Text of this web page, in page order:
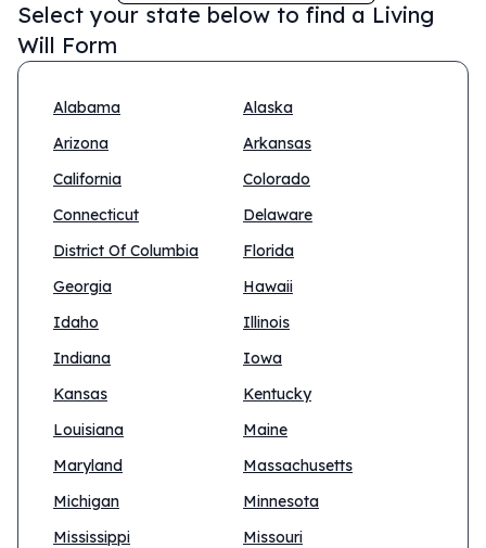
Select your state below to find a Living
Will Form
Alabama
Alaska
Arizona
Arkansas
California
Colorado
Connecticut
Delaware
District Of Columbia
Florida
Georgia
Hawaii
Idaho
Illinois
Indiana
Iowa
Kansas
Kentucky
Louisiana
Maine
Maryland
Massachusetts
Michigan
Minnesota
Mississippi
Missouri